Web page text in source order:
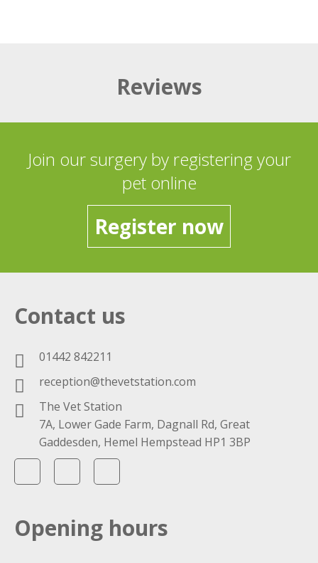
Reviews
Join our surgery by registering your
pet online
Register now
Contact us
01442 842211
reception@thevetstation.com
The Vet Station
7A, Lower Gade Farm, Dagnall Rd, Great
Gaddesden, Hemel Hempstead HP1 3BP
Opening hours